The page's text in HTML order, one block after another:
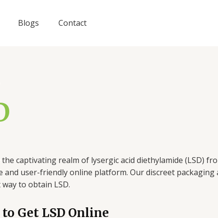
Blogs Contact
the captivating realm of lysergic acid diethylamide (LSD)
and user-friendly online platform. Our discreet
to obtain LSD.
Get LSD Online